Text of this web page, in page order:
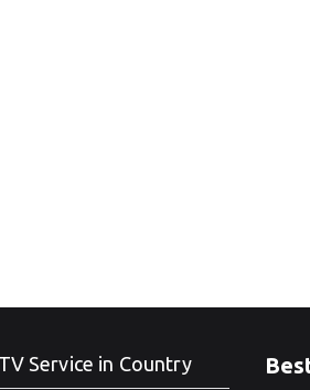
Service in Country